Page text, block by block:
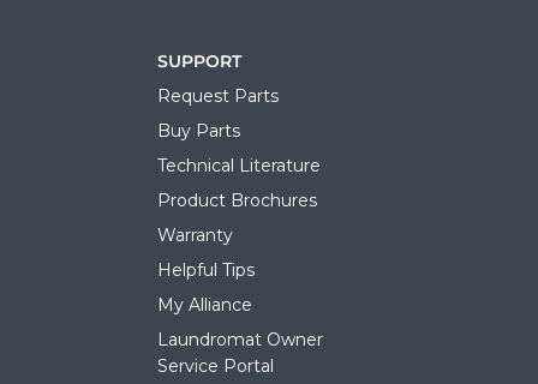
SUPPORT
Request Parts
Buy Parts
Technical Literature
Product Brochures
Warranty
Helpful Tips
My Alliance
Laundromat Owner
Service Portal